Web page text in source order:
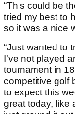
“This could be
tried my best to
so it was a nice
“Just wanted to
I've not played
tournament in
competitive golf
to expect this
great today, like